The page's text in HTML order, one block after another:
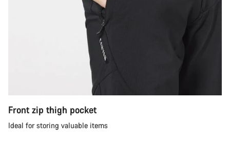
Front zip thigh pocket
Ideal for storing valuable items